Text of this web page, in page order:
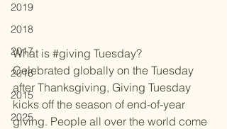
2019
2018
2017
2016
2015
2025
What is #giving Tuesday?
Celebrated globally on the Tuesday
after Thanksgiving, Giving Tuesday
kicks off the season of end-of-year
giving. People all over the world come